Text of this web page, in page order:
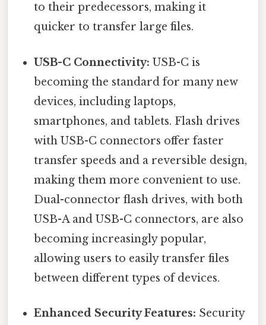
to their predecessors, making it
quicker to transfer large files.
USB-C Connectivity: USB-C is
becoming the standard for many new
devices, including laptops,
smartphones, and tablets. Flash drives
with USB-C connectors offer faster
transfer speeds and a reversible design,
making them more convenient to use.
Dual-connector flash drives, with both
USB-A and USB-C connectors, are also
becoming increasingly popular,
allowing users to easily transfer files
between different types of devices.
Enhanced Security Features: Security